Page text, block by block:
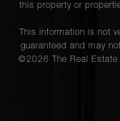
this property or
This information is not
guaranteed and may
©2026 The Real